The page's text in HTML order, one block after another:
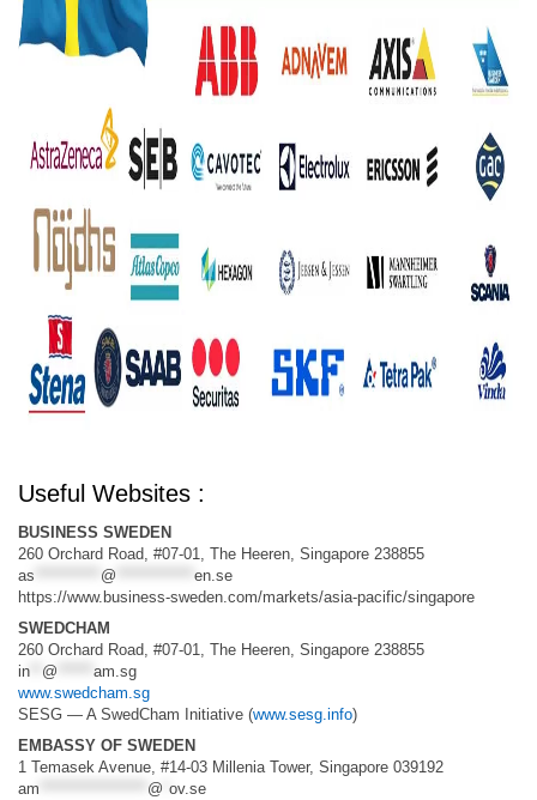
Useful Websites :
BUSINESS SWEDEN
260 Orchard Road, #07-01, The Heeren, Singapore 238855
as
@
en.se
https://www.business-sweden.com/markets/asia-pacific/singapore
SWEDCHAM
260 Orchard Road, #07-01, The Heeren, Singapore 238855
in
@
am.sg
www.swedcham.sg
SESG — A SwedCham Initiative (www.sesg.info)
EMBASSY OF SWEDEN
1 Temasek Avenue, #14-03 Millenia Tower, Singapore 039192
am
@ ov.se